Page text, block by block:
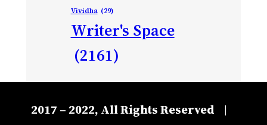
Vividha (29)
Writer's Space
(2161)
2017 – 2022, All Rights Reserved |